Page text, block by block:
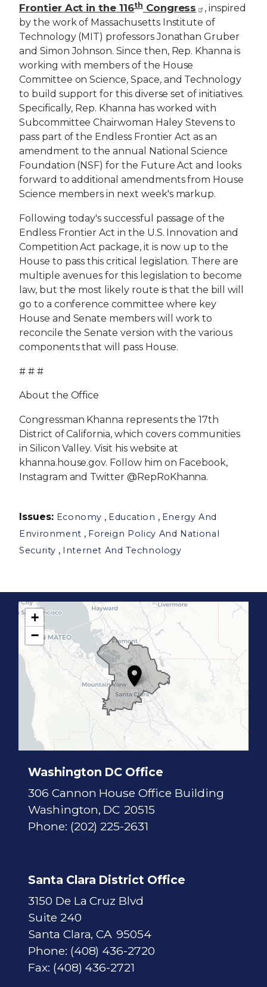
Frontier Act in the 116thCongress
, inspired
by the work of Massachusetts Institute of
Technology (MIT) professors Jonathan Gruber
and Simon Johnson. Since then, Rep. Khanna is
working with members of the House
Committee on Science, Space, and Technology
to build support for this diverse set of initiatives.
Specifically, Rep. Khanna has worked with
Subcommittee Chairwoman Haley Stevens to
pass part of the Endless Frontier Act as an
amendment to the annual National Science
Foundation (NSF) for the Future Act and looks
forward to additional amendments from House
Science members in next week's markup.
Following today's successful passage of the
Endless Frontier Act in the U.S. Innovation and
Competition Act package, it is now up to the
House to pass this critical legislation. There are
multiple avenues for this legislation to become
law, but the most likely route is that the bill will
go to a conference committee where key
House and Senate members will work to
reconcile the Senate version with the various
components that will pass House.
# # #
About the Office
Congressman Khanna represents the 17th
District of California, which covers communities
in Silicon Valley. Visit his website at
khanna.house.gov. Follow him on Facebook,
Instagram and Twitter @RepRoKhanna.
Issues: Economy , Education , Energy And
Environment , Foreign Policy And National
Security , Internet And Technology
Washington DC Office
306 Cannon House Office Building
Washington, DC20515
Phone: (202) 225-2631
Santa Clara District Office
3150 De La Cruz Blvd
Suite 240
Santa Clara,CA95054
Phone: (408) 436-2720
Fax: (408) 436-2721
7
D
a
+
−